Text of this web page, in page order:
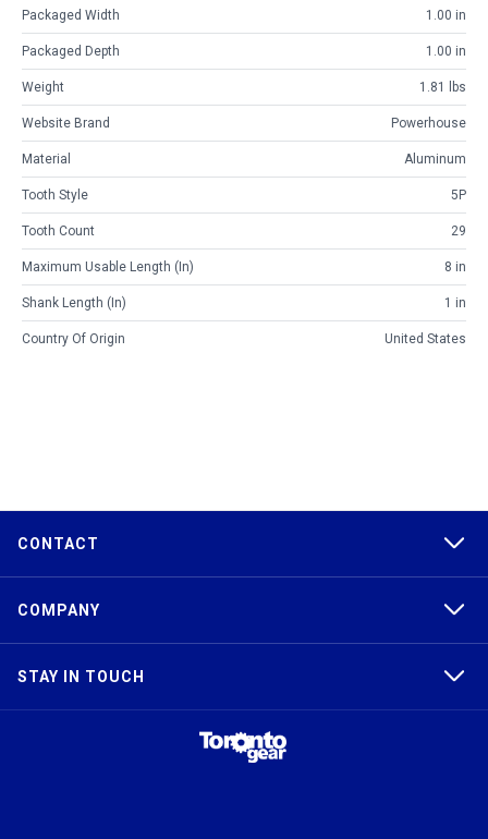
Packaged Width 1.00 in
Packaged Depth 1.00 in
Weight 1.81 lbs
Website Brand Powerhouse
Material Aluminum
Tooth Style 5P
Tooth Count 29
Maximum Usable Length (in) 8 in
Shank Length (in) 1 in
Country Of Origin United States
CONTACT
COMPANY
STAY IN TOUCH